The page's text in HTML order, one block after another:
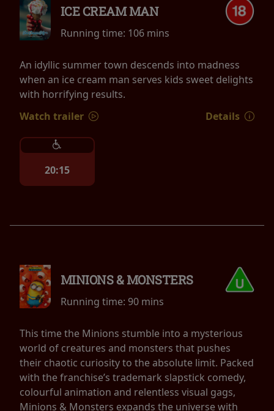
ICE CREAM MAN
Running time: 106 mins
An idyllic summer town descends into madness
when an ice cream man serves kids sweet delights
with horrifying results.
Watch trailer
Details
20:15
MINIONS & MONSTERS
Running time: 90 mins
This time the Minions stumble into a mysterious
world of creatures and monsters that pushes
their chaotic curiosity to the absolute limit. Packed
with the franchise’s trademark slapstick comedy,
colourful animation and relentless visual gags,
Minions & Monsters expands the universe with